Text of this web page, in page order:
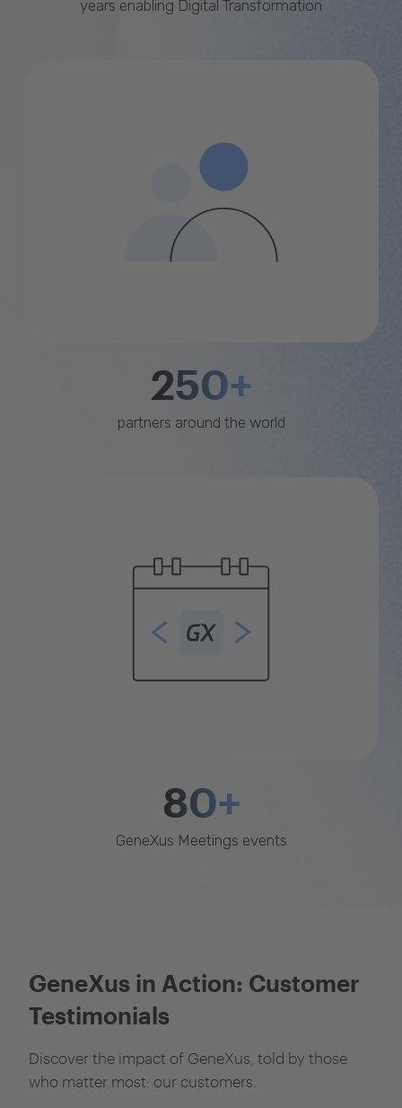
years enabling Digital Transformation
250+
partners around the world
80+
GeneXus Meetings events
GeneXus in Action: Customer
Testimonials
Discover the impact of GeneXus, told by those
who matter most: our customers.